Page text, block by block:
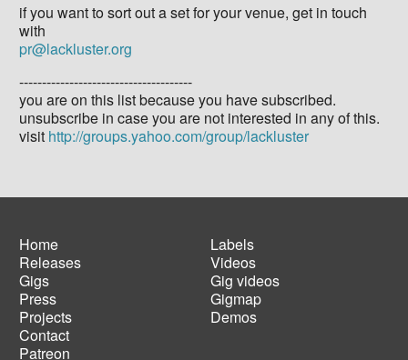
if you want to sort out a set for your venue, get in touch
with
pr@lackluster.org
--------------------------------------
you are on this list because you have subscribed.
unsubscribe in case you are not interested in any of this.
visit http://groups.yahoo.com/group/lackluster
Main
navigation
Home
Releases
Gigs
Press
Projects
Contact
Patreon
Footer
menu
Labels
Videos
Gig videos
Gigmap
Demos